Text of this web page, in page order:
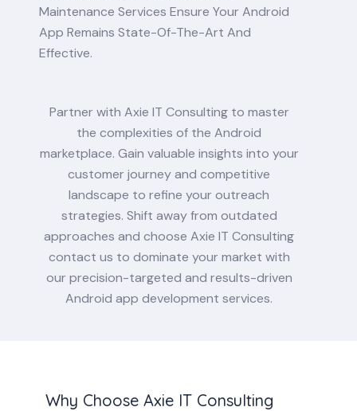
Maintenance Services Ensure Your Android
App Remains State-Of-The-Art And
Effective.
Partner with Axie IT Consulting to master
the complexities of the Android
marketplace. Gain valuable insights into your
customer journey and competitive
landscape to refine your outreach
strategies. Shift away from outdated
approaches and choose Axie IT Consulting
contact us to dominate your market with
our precision-targeted and results-driven
Android app development services.
Why Choose Axie IT Consulting